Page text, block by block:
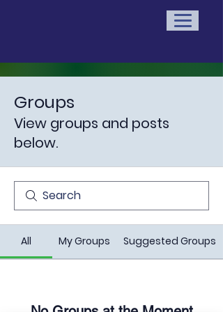
Groups
View groups and posts
below.
All My Groups Suggested Groups